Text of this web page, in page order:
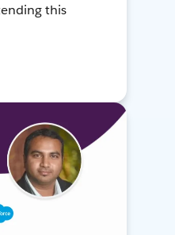
this